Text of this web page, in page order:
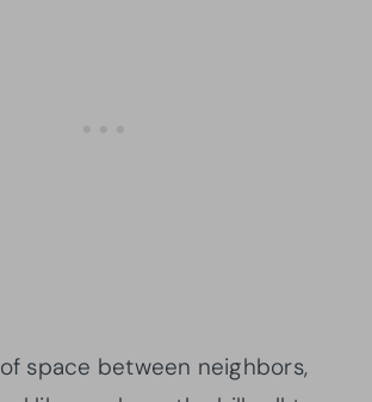
space between neighbors,